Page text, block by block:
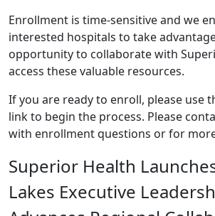
Enrollment is time-sensitive and we
interested hospitals to take
opportunity to collaborate with
access these valuable resources.
If you are ready to enroll, please use
linkto begin the process. Please
with enrollment questions or for
Superior Health
Lakes Executive